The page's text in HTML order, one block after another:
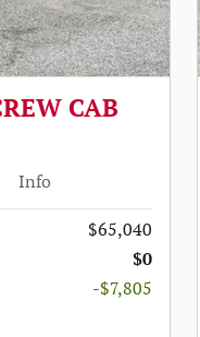
CAB
Info
$65,040
$0
-$7,805